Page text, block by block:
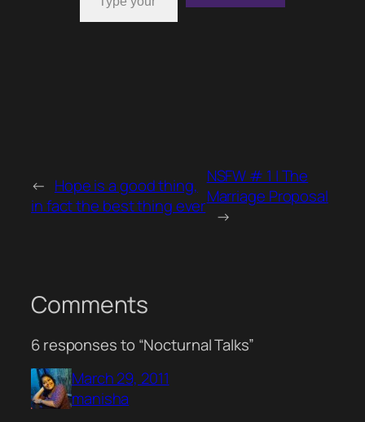
← Hope is a good thing,
in fact the best thing ever
NSFW # 1 | The
Marriage Proposal
→
Comments
6 responses to “Nocturnal Talks”
March 29, 2011
manisha